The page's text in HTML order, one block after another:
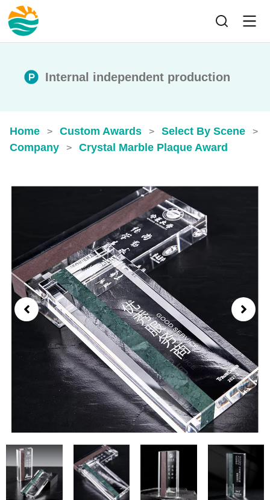
Internal independent production
Home > Custom Awards > Select By Scene >
Company > Crystal Marble Plaque Award